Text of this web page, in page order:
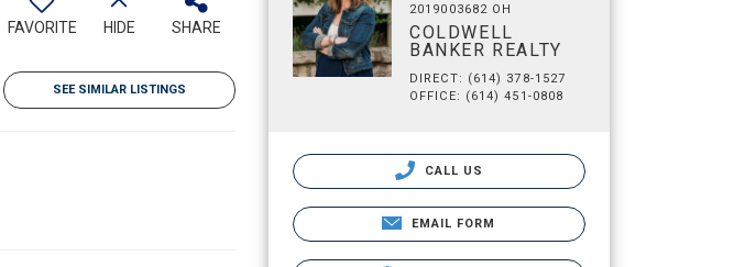
FAVORITE HIDE SHARE
SEE SIMILAR LISTINGS
2019003682 OH
COLDWELL
BANKER REALTY
DIRECT: (614) 378-1527
OFFICE: (614) 451-0808
CALL US
EMAIL FORM